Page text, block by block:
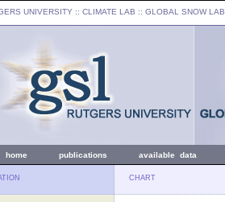
UNIVERSITY :: CLIMATE LAB :: GLOBAL SNOW LAB
home publications available data
CHART